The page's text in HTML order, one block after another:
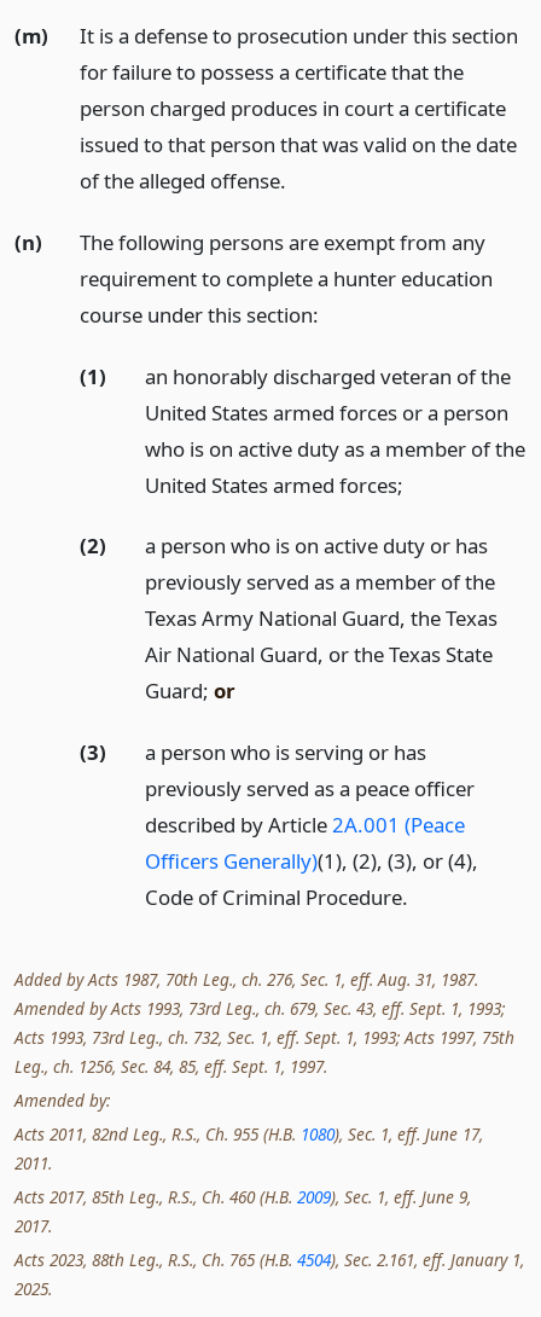
(m)
It is a defense to prosecution under this section
for failure to possess a certificate that the
person charged produces in court a certificate
issued to that person that was valid on the date
of the alleged offense.
(n)
The following persons are exempt from any
requirement to complete a hunter education
course under this section:
(1)
an honorably discharged veteran of the
United States armed forces or a person
who is on active duty as a member of the
United States armed forces;
(2)
a person who is on active duty or has
previously served as a member of the
Texas Army National Guard, the Texas
Air National Guard, or the Texas State
Guard; or
(3)
a person who is serving or has
previously served as a peace officer
described by Article2A.001 (Peace
Officers Generally)(1), (2), (3), or (4),
Code of Criminal Procedure.
Added by Acts 1987, 70th Leg., ch. 276, Sec. 1, eff. Aug. 31, 1987.
Amended by Acts 1993, 73rd Leg., ch. 679, Sec. 43, eff. Sept. 1, 1993;
Acts 1993, 73rd Leg., ch. 732, Sec. 1, eff. Sept. 1, 1993; Acts 1997, 75th
Leg., ch. 1256, Sec. 84, 85, eff. Sept. 1, 1997.
Amended by:
Acts 2011, 82nd Leg., R.S., Ch. 955 (H.B. 1080), Sec. 1, eff. June 17,
2011.
Acts 2017, 85th Leg., R.S., Ch. 460 (H.B. 2009), Sec. 1, eff. June 9,
2017.
Acts 2023, 88th Leg., R.S., Ch. 765 (H.B. 4504), Sec. 2.161, eff. January 1,
2025.